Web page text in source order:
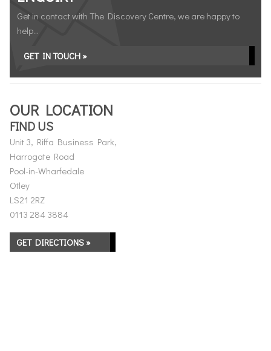
Get in contact with The Discovery Centre, we are happy to
help...
GET IN TOUCH »
OUR LOCATION
FIND US
Unit 3, Riffa Business Park,
Harrogate Road
Pool-in-Wharfedale
Otley
LS21 2RZ
0113 284 3884
GET DIRECTIONS »